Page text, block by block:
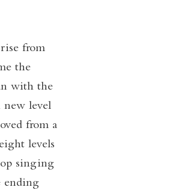
from
the
with the
new level
from a
levels
singing
ending